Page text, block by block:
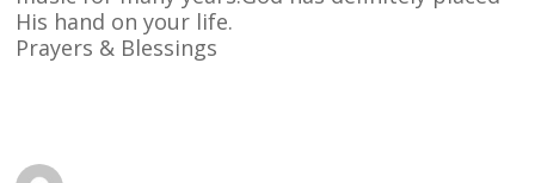
His hand on your life.
Prayers & Blessings